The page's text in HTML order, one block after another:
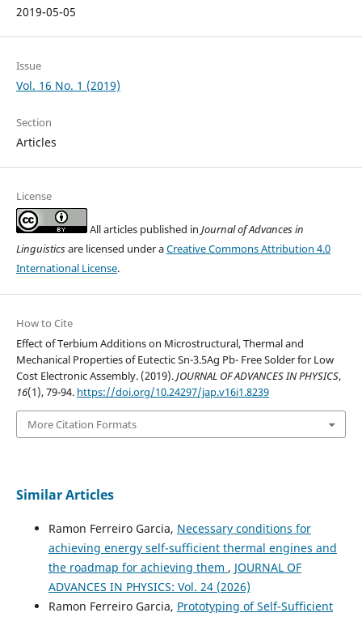
2019-05-05
Issue
Vol. 16 No. 1 (2019)
Section
Articles
License
All articles published in Journal of Advances in
Linguisticsare licensed under aCreative Commons Attribution 4.0
International License.
How to Cite
Effect of Terbium Additions on Microstructural, Thermal and
Mechanical Properties of Eutectic Sn-3.5Ag Pb- Free Solder for Low
Cost Electronic Assembly. (2019).JOURNAL OF ADVANCES IN PHYSICS,
16(1), 79-94. https://doi.org/10.24297/jap.v16i1.8239
More Citation Formats
Similar Articles
Ramon Ferreiro Garcia, Necessary conditions for
achieving energy self-sufficient thermal engines and
the roadmap for achieving them , JOURNAL OF
ADVANCES IN PHYSICS: Vol. 24 (2026)
Ramon Ferreiro Garcia, Prototyping of Self-Sufficient